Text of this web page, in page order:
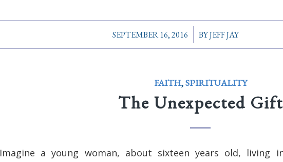
SEPTEMBER 16, 2016
/ BYJEFF JAY
FAITH,SPIRITUALITY
The Unexpected Gift
Imagine a young woman, about sixteen years old, living